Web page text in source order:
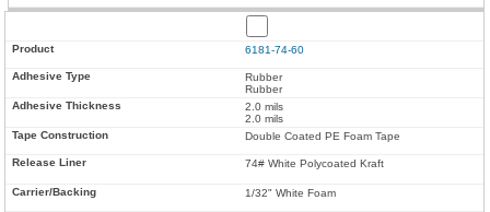
6181-74-60
Rubber
Rubber
2.0 mils
2.0 mils
Double Coated PE Foam Tape
74# White Polycoated Kraft
1/32" White Foam